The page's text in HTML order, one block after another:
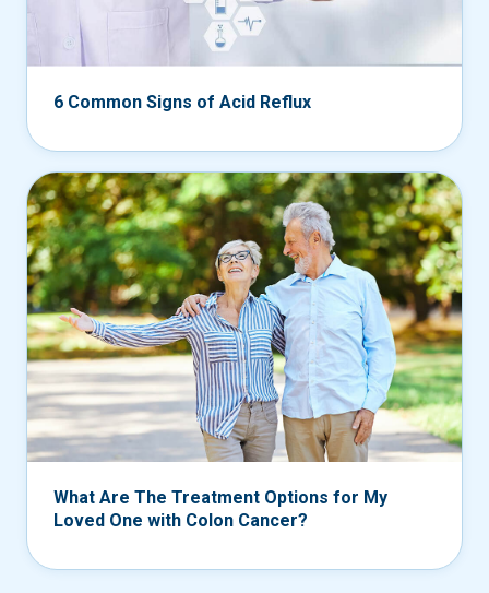
6 Common Signs of Acid Reflux
What Are The Treatment Options for My
Loved One with Colon Cancer?